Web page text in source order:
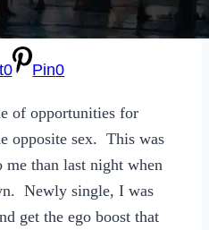
0 Pin0
of opportunities for
opposite sex. This was
me than last night when
Newly single, I was
get the ego boost that